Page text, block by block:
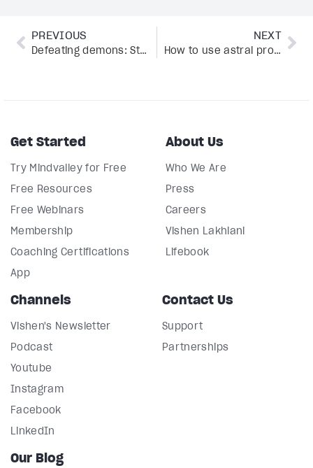
PREVIOUS
Defeating demons: Stories of overcoming addiction with Adam Gunton
NEXT
How to use astral projection meditation, according to expert Jade Shaw
Get Started
Try Mindvalley for Free
Free Resources
Free Webinars
Membership
Coaching Certifications
App
About Us
Who We Are
Press
Careers
Vishen Lakhiani
Lifebook
Channels
Vishen's Newsletter
Podcast
Youtube
Instagram
Facebook
LinkedIn
Contact Us
Support
Partnerships
Our Blog